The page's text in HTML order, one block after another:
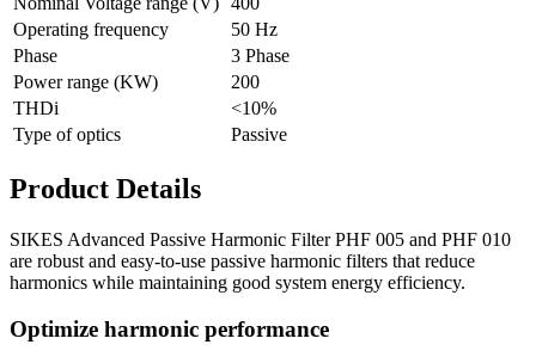
Operating frequency
50 Hz
Phase
3 Phase
Power range (KW)
200
THDi
<10%
Type of optics
Passive
Product Details
SIKES Advanced Passive Harmonic Filter PHF 005 and PHF 010
are robust and easy-to-use passive harmonic filters that reduce
harmonics while maintaining good system energy efficiency.
Optimize harmonic performance